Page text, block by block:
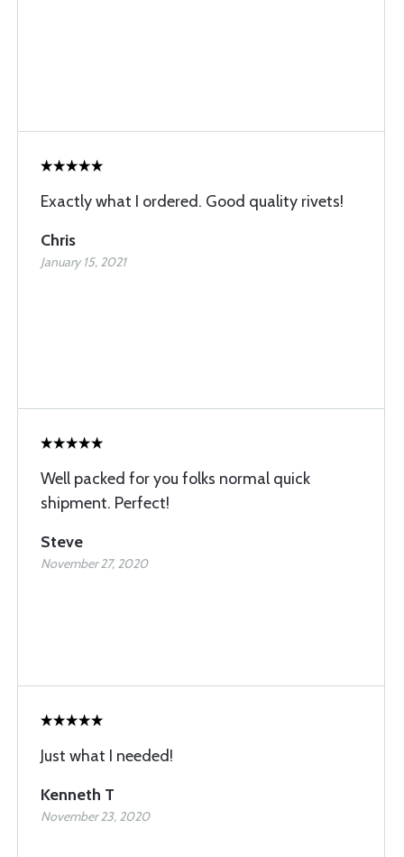
Exactly what I ordered. Good quality rivets!
Chris
January 15, 2021
Well packed for you folks normal quick
shipment. Perfect!
Steve
November 27, 2020
Just what I needed!
Kenneth T
November 23, 2020